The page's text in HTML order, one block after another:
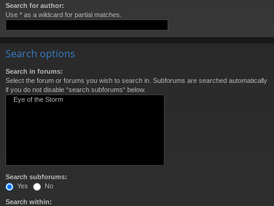
Search for author:
Use * as a wildcard for partial matches.
Search options
Search in forums:
Select the forum or forums you wish to search in. Subforums are searched automatically
if you do not disable “search subforums“ below.
Search subforums:
Yes
No
Search within: